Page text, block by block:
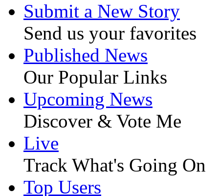
Submit a New Story
Send us your favorites
Published News
Our Popular Links
Upcoming News
Discover & Vote Me
Live
Track What's Going On
Top Users